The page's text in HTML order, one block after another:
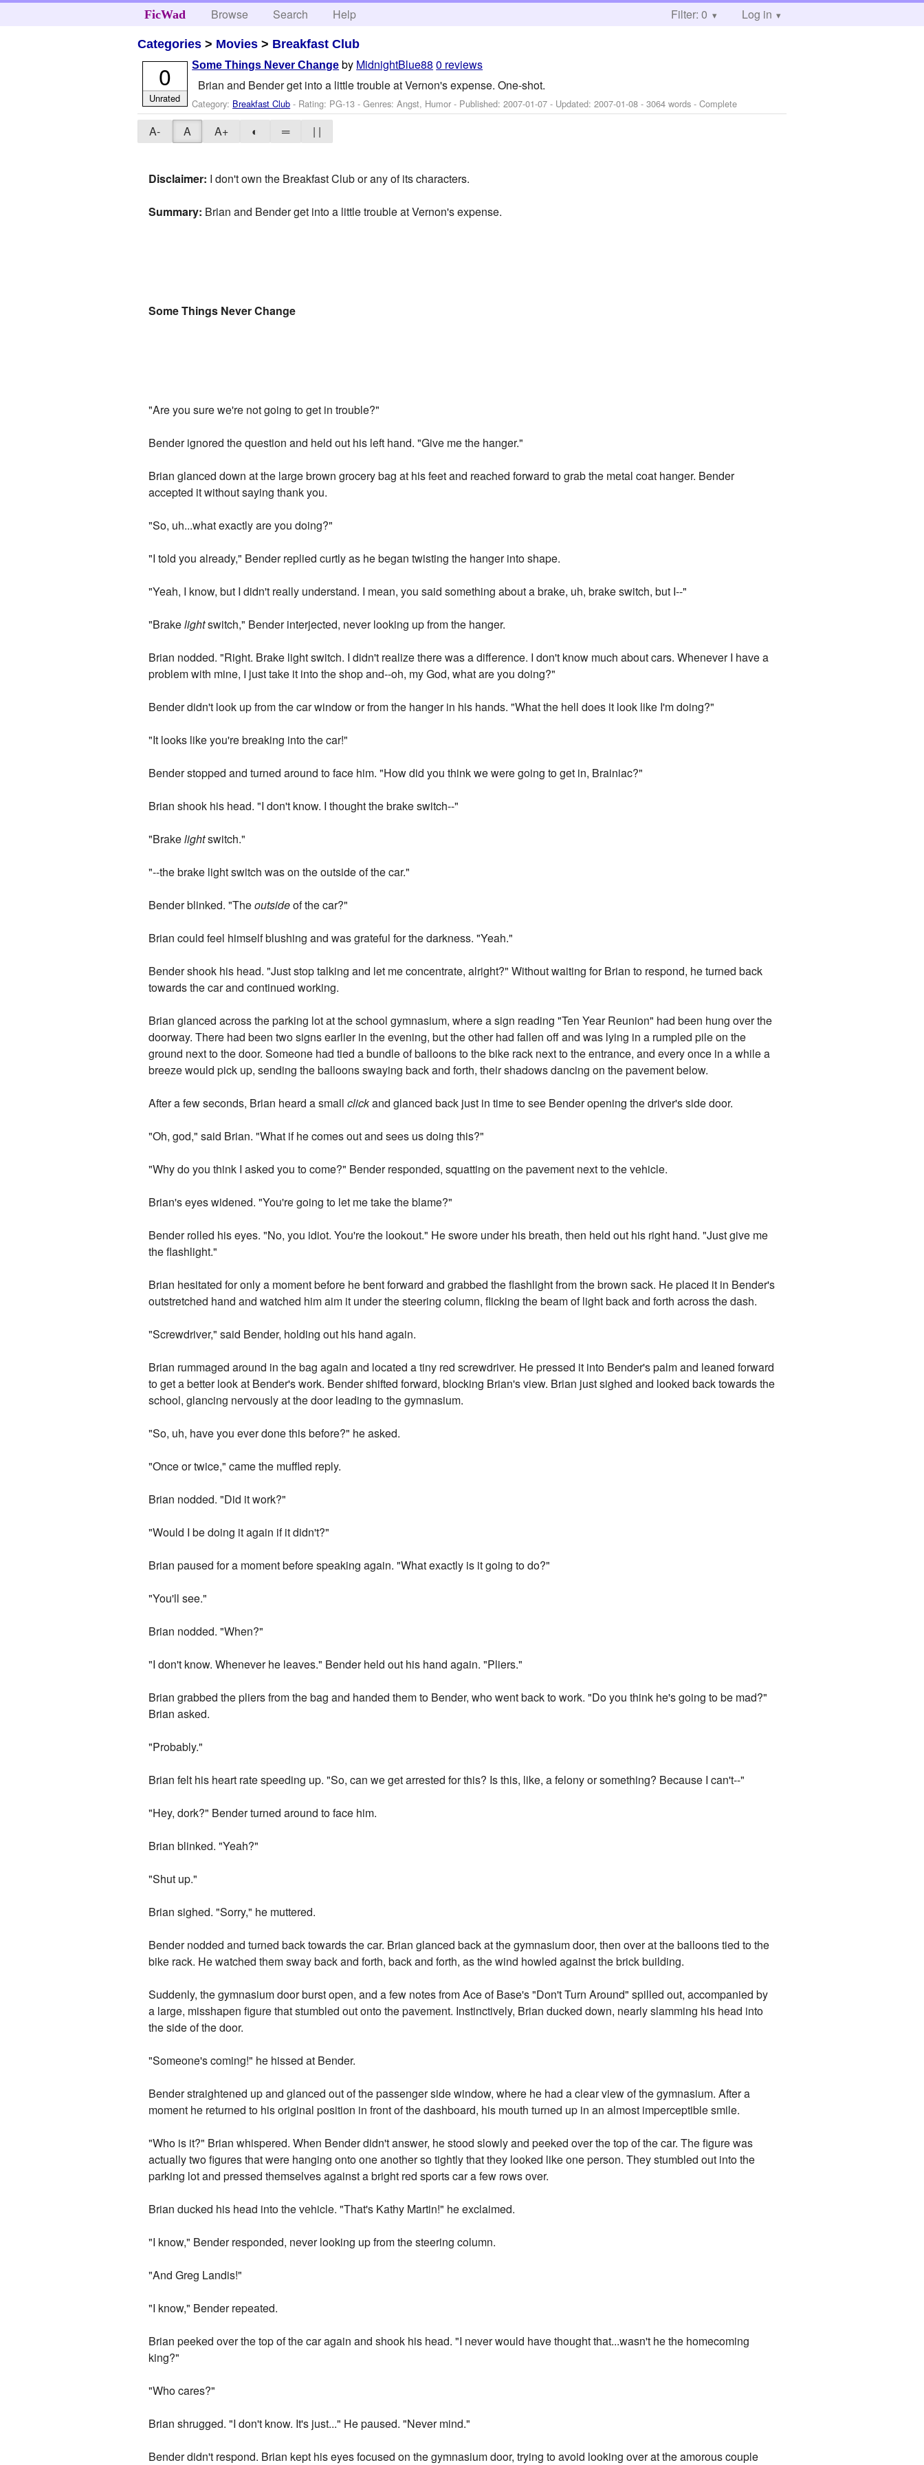
FicWad Browse Search Help Filter: 0 Log in
Categories > Movies > Breakfast Club
Some Things Never Change by MidnightBlue88 0 reviews
Brian and Bender get into a little trouble at Vernon's expense. One-shot.
Category: Breakfast Club - Rating: PG-13 - Genres: Angst, Humor - Published:2007-01-07 - Updated:2007-01-08 - 3064 words - Complete
0
Unrated
A- A A+ ◐ ═ | |
Disclaimer: I don't own the Breakfast Club or any of its characters.
Summary: Brian and Bender get into a little trouble at Vernon's expense.
Some Things Never Change
"Are you sure we're not going to get in trouble?"
Bender ignored the question and held out his left hand. "Give me the hanger."
Brian glanced down at the large brown grocery bag at his feet and reached forward to grab the metal coat hanger. Bender
accepted it without saying thank you.
"So, uh...what exactly are you doing?"
"I told you already," Bender replied curtly as he began twisting the hanger into shape.
"Yeah, I know, but I didn't really understand. I mean, you said something about a brake, uh, brake switch, but I--"
"Brakelightswitch," Bender interjected, never looking up from the hanger.
Brian nodded. "Right. Brake light switch. I didn't realize there was a difference. I don't know much about cars. Whenever I have a
problem with mine, I just take it into the shop and--oh, my God, what are you doing?"
Bender didn't look up from the car window or from the hanger in his hands. "What the hell does it look like I'm doing?"
"It looks like you're breaking into the car!"
Bender stopped and turned around to face him. "How did you think we were going to get in, Brainiac?"
Brian shook his head. "I don't know. I thought the brake switch--"
"Brakelightswitch."
"--the brake light switch was on the outside of the car."
Bender blinked. "Theoutsideof the car?"
Brian could feel himself blushing and was grateful for the darkness. "Yeah."
Bender shook his head. "Just stop talking and let me concentrate, alright?" Without waiting for Brian to respond, he turned back
towards the car and continued working.
Brian glanced across the parking lot at the school gymnasium, where a sign reading "Ten Year Reunion" had been hung over the
doorway. There had been two signs earlier in the evening, but the other had fallen off and was lying in a rumpled pile on the
ground next to the door. Someone had tied a bundle of balloons to the bike rack next to the entrance, and every once in a while a
breeze would pick up, sending the balloons swaying back and forth, their shadows dancing on the pavement below.
After a few seconds, Brian heard a smallclickand glanced back just in time to see Bender opening the driver's side door.
"Oh, god," said Brian. "What if he comes out and sees us doing this?"
"Why do you think I asked you to come?" Bender responded, squatting on the pavement next to the vehicle.
Brian's eyes widened. "You're going to let me take the blame?"
Bender rolled his eyes. "No, you idiot. You're the lookout." He swore under his breath, then held out his right hand. "Just give me
the flashlight."
Brian hesitated for only a moment before he bent forward and grabbed the flashlight from the brown sack. He placed it in Bender's
outstretched hand and watched him aim it under the steering column, flicking the beam of light back and forth across the dash.
"Screwdriver," said Bender, holding out his hand again.
Brian rummaged around in the bag again and located a tiny red screwdriver. He pressed it into Bender's palm and leaned forward
to get a better look at Bender's work. Bender shifted forward, blocking Brian's view. Brian just sighed and looked back towards the
school, glancing nervously at the door leading to the gymnasium.
"So, uh, have you ever done this before?" he asked.
"Once or twice," came the muffled reply.
Brian nodded. "Did it work?"
"Would I be doing it again if it didn't?"
Brian paused for a moment before speaking again. "What exactly is it going to do?"
"You'll see."
Brian nodded. "When?"
"I don't know. Whenever he leaves." Bender held out his hand again. "Pliers."
Brian grabbed the pliers from the bag and handed them to Bender, who went back to work. "Do you think he's going to be mad?"
Brian asked.
"Probably."
Brian felt his heart rate speeding up. "So, can we get arrested for this? Is this, like, a felony or something? Because I can't--"
"Hey, dork?" Bender turned around to face him.
Brian blinked. "Yeah?"
"Shut up."
Brian sighed. "Sorry," he muttered.
Bender nodded and turned back towards the car. Brian glanced back at the gymnasium door, then over at the balloons tied to the
bike rack. He watched them sway back and forth, back and forth, as the wind howled against the brick building.
Suddenly, the gymnasium door burst open, and a few notes from Ace of Base's "Don't Turn Around" spilled out, accompanied by
a large, misshapen figure that stumbled out onto the pavement. Instinctively, Brian ducked down, nearly slamming his head into
the side of the door.
"Someone's coming!" he hissed at Bender.
Bender straightened up and glanced out of the passenger side window, where he had a clear view of the gymnasium. After a
moment he returned to his original position in front of the dashboard, his mouth turned up in an almost imperceptible smile.
"Who is it?" Brian whispered. When Bender didn't answer, he stood slowly and peeked over the top of the car. The figure was
actually two figures that were hanging onto one another so tightly that they looked like one person. They stumbled out into the
parking lot and pressed themselves against a bright red sports car a few rows over.
Brian ducked his head into the vehicle. "That's Kathy Martin!" he exclaimed.
"I know," Bender responded, never looking up from the steering column.
"And Greg Landis!"
"I know," Bender repeated.
Brian peeked over the top of the car again and shook his head. "I never would have thought that...wasn't he the homecoming
king?"
"Who cares?"
Brian shrugged. "I don't know. It's just..." He paused. "Never mind."
Bender didn't respond. Brian kept his eyes focused on the gymnasium door, trying to avoid looking over at the amorous couple